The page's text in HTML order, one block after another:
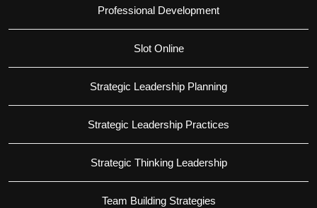
Professional Development
Slot Online
Strategic Leadership Planning
Strategic Leadership Practices
Strategic Thinking Leadership
Team Building Strategies